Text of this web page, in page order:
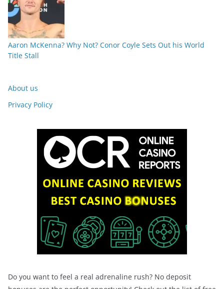
Aaron McKenna? Why Not? Conor Coyle Sets Out his World
Title Stall
About us
Privacy Policy
Do you want to feel a real adrenaline rush? No deposit